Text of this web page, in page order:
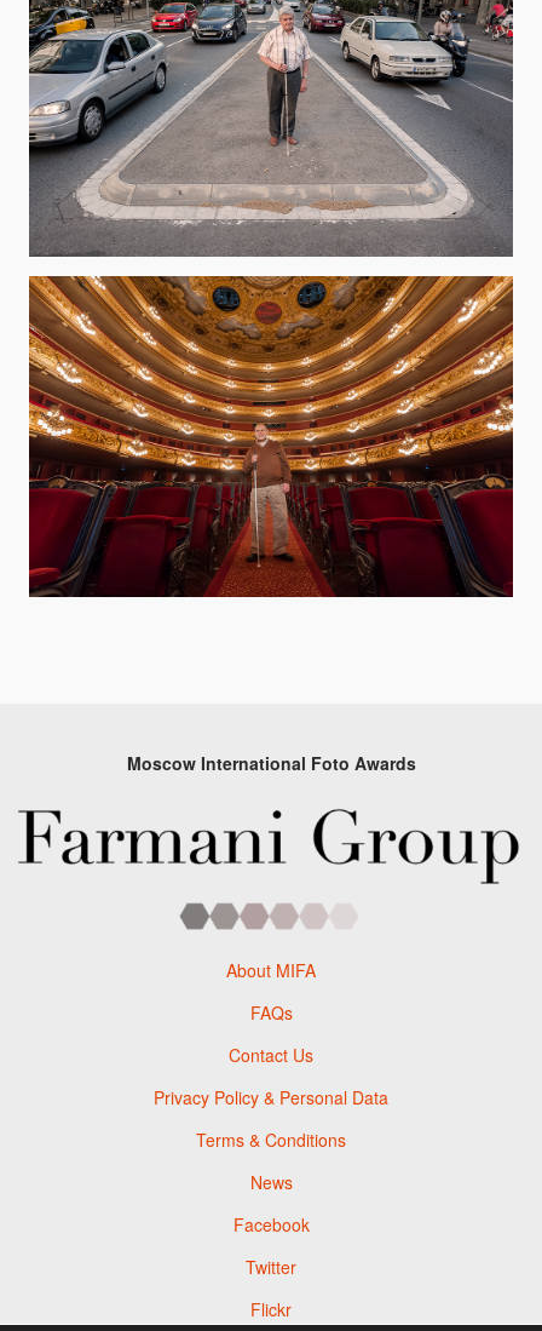
Moscow International Foto Awards
About MIFA
FAQs
Contact Us
Privacy Policy & Personal Data
Terms & Conditions
News
Facebook
Twitter
Flickr